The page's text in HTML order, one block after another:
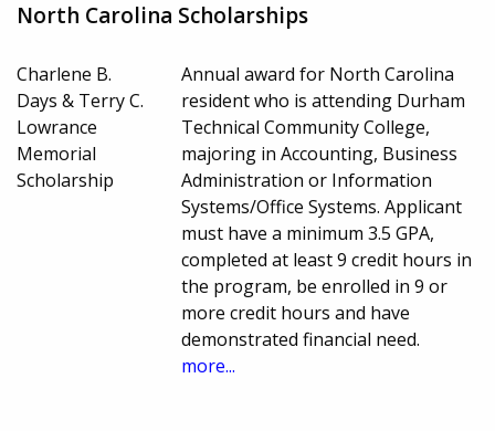
North Carolina Scholarships
Charlene B.
Days & Terry C.
Lowrance
Memorial
Scholarship
Annual award for North Carolina
resident who is attending Durham
Technical Community College,
majoring in Accounting, Business
Administration or Information
Systems/Office Systems. Applicant
must have a minimum 3.5 GPA,
completed at least 9 credit hours in
the program, be enrolled in 9 or
more credit hours and have
demonstrated financial need.
more...